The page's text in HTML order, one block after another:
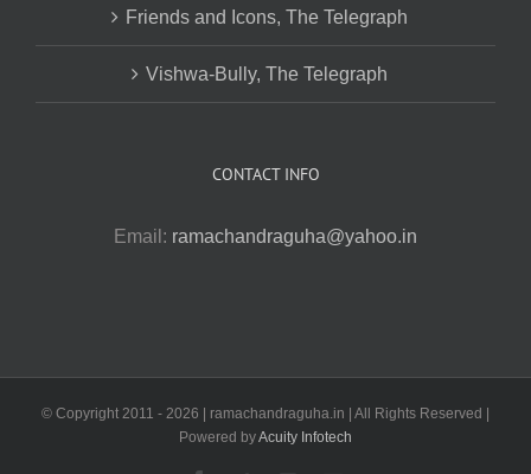
Friends and Icons, The Telegraph
Vishwa-Bully, The Telegraph
CONTACT INFO
Email: ramachandraguha@yahoo.in
© Copyright 2011 - 2026 | ramachandraguha.in | All Rights Reserved |
Powered byAcuity Infotech